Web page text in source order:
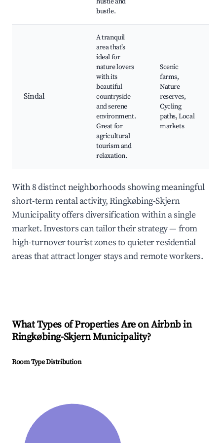
bustle.
Sindal
A tranquil
area that’s
ideal for
nature lovers
with its
beautiful
countryside
and serene
environment.
Great for
agricultural
tourism and
relaxation.
Scenic
farms,
Nature
reserves,
Cycling
paths, Local
markets
With 8 distinct neighborhoods showing meaningful
short-term rental activity, Ringkøbing-Skjern
Municipality offers diversification within a single
market. Investors can tailor their strategy — from
high-turnover tourist zones to quieter residential
areas that attract longer stays and remote workers.
What Types of Properties Are on Airbnb in
Ringkøbing-Skjern Municipality?
Room Type Distribution